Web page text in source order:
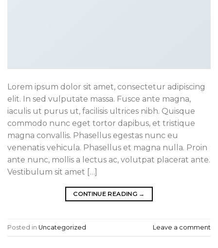
Lorem ipsum dolor sit amet, consectetur adipiscing
elit. In sed vulputate massa. Fusce ante magna,
iaculis ut purus ut, facilisis ultrices nibh. Quisque
commodo nunc eget tortor dapibus, et tristique
magna convallis. Phasellus egestas nunc eu
venenatis vehicula. Phasellus et magna nulla. Proin
ante nunc, mollis a lectus ac, volutpat placerat ante.
Vestibulum sit amet […]
CONTINUE READING →
Posted in Uncategorized Leave a comment